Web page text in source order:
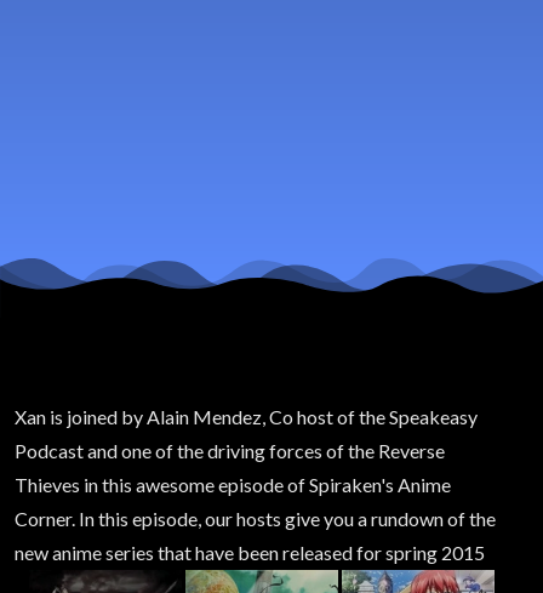
Xan is joined by Alain Mendez, Co host of the Speakeasy
Podcast and one of the driving forces of the Reverse
Thieves in this awesome episode of Spiraken's Anime
Corner. In this episode, our hosts give you a rundown of the
new anime series that have been released for spring 2015